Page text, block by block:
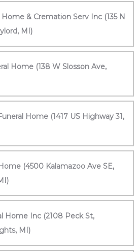
& Cremation Serv Inc (135 N
MI)
Home (138 W Slosson Ave,
Home (1417 US Highway 31,
(4500 Kalamazoo Ave SE,
Home Inc (2108 Peck St,
MI)